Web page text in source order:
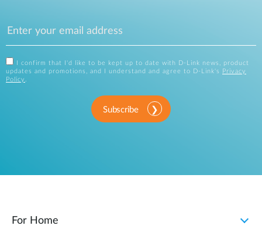
I confirm that I'd like to be kept up to date with D-Link news, product
updates and promotions, and I understand and agree to D-Link's
Privacy
Policy .
Subscribe
For Home